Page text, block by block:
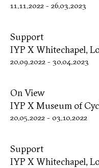
11.11.2022 - 26.03.2023
Support
IYP X Whitechapel,
20.09.2022 - 30.04.2023
On View
IYP X Museum of
20.05.2022 - 03.10.2022
Support
IYP X Whitechapel,